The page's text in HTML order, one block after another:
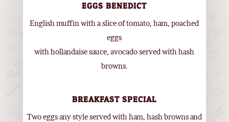
EGGS BENEDICT
English muffin with a slice of tomato, ham, poached
eggs
with hollandaise sauce, avocado served with hash
browns.
BREAKFAST SPECIAL
Two eggs any style served with ham, hash browns and